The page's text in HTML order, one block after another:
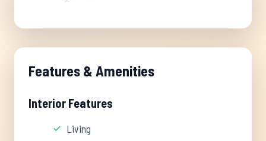
Features & Amenities
Interior Features
Living